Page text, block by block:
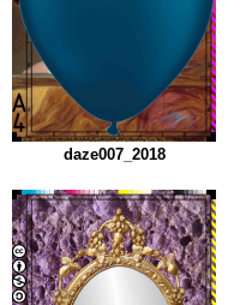
daze007_2018